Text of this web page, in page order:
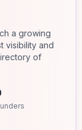
a growing
visibility and
of